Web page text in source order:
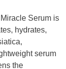
Serum is
hydrates,
serum
the